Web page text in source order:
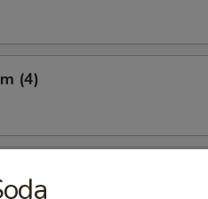
(4)
Beef on the Sticks (3)